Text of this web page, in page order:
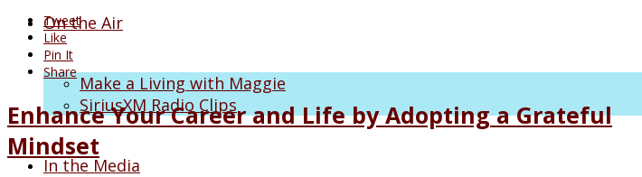
On the Air
Make a Living with Maggie
SiriusXM Radio Clips
In the Media
Tweet
Like
Pin It
Share
Enhance Your Career and Life by Adopting a Grateful
Mindset